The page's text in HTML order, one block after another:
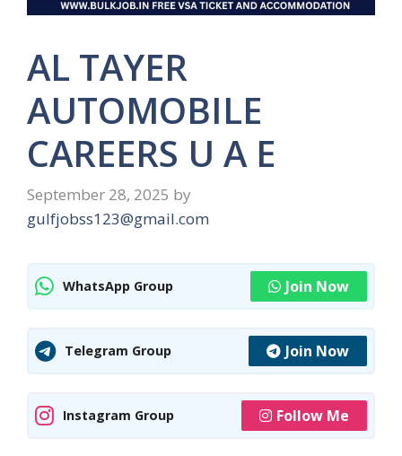
AL TAYER
AUTOMOBILE
CAREERS U A E
September 28, 2025 by
gulfjobss123@gmail.com
WhatsApp Group Join Now
Telegram Group Join Now
Instagram Group Follow Me